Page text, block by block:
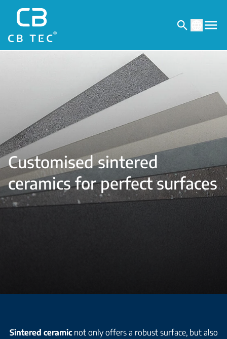
Customised sintered
ceramics for perfect surfaces
Sintered ceramicnot only offers a robust surface, but also